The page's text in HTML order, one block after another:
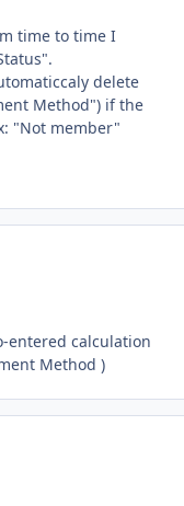
time to time I
delete
Method") if the
"Not member"
entered calculation
Method )